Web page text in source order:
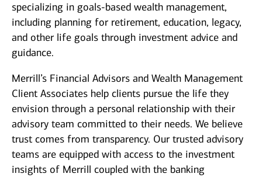
specializing in goals-based wealth management,
including planning for retirement, education, legacy,
and other life goals through investment advice and
guidance.
Merrill’s Financial Advisors and Wealth Management
Client Associates help clients pursue the life they
envision through a personal relationship with their
advisory team committed to their needs. We believe
trust comes from transparency. Our trusted advisory
teams are equipped with access to the investment
insights of Merrill coupled with the banking